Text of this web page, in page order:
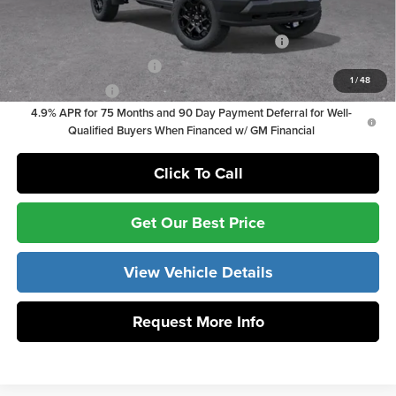
1 /48
Add. Offers you may Qualify For:
Chevrolet Mid-Pickup Competitive Cash Allowance
-$2,000
GM First Responder Offer
-$500
GM Military Offer
-$500
4.9% APR for 75 Months and 90 Day Payment Deferral for Well-
Qualified Buyers When Financed w/ GM Financial
Click To Call
Get Our Best Price
View Vehicle Details
Request More Info